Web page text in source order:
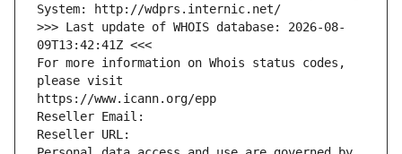
System: http://wdprs.internic.net/
>>> Last update of WHOIS database: 2026-08-
09T13:42:41Z <<<
For more information on Whois status codes,
please visit
https://www.icann.org/epp
Reseller Email:
Reseller URL: